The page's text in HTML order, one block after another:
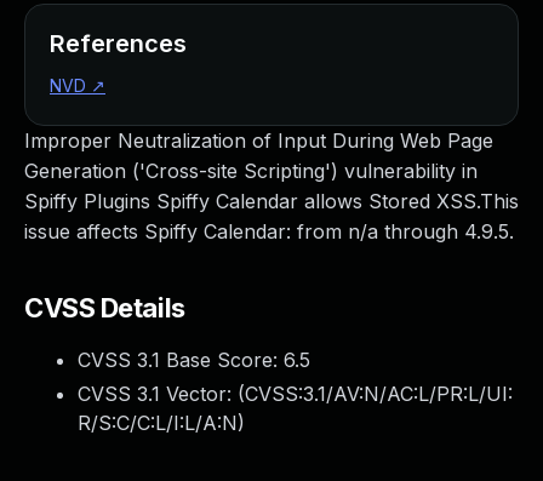
Improper Neutralization of Input During Web Page
Generation ('Cross-site Scripting') vulnerability in
Spiffy Plugins Spiffy Calendar allows Stored XSS.This
issue affects Spiffy Calendar: from n/a through 4.9.5.
CVSS Details
CVSS 3.1 Base Score: 6.5
CVSS 3.1 Vector: (CVSS:3.1/AV:N/AC:L/PR:L/UI:
R/S:C/C:L/I:L/A:N)
References
NVD ↗